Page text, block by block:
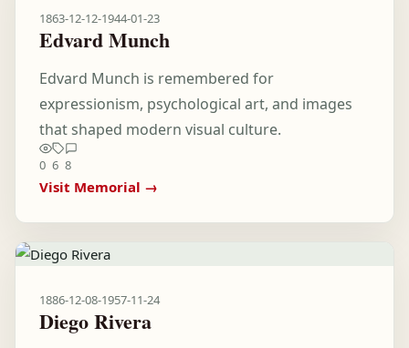
1863-12-12-1944-01-23
Edvard Munch
Edvard Munch is remembered for
expressionism, psychological art, and images
that shaped modern visual culture.
0 6 8
Visit Memorial →
1886-12-08-1957-11-24
Diego Rivera